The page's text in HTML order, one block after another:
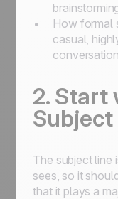
How formal
casual,
2. Start
Subject
The subject line
sees, so it
that it plays a